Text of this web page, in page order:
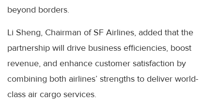
beyond borders.
Li Sheng, Chairman of SF Airlines, added that the
partnership will drive business efficiencies, boost
revenue, and enhance customer satisfaction by
combining both airlines’ strengths to deliver world-
class air cargo services.